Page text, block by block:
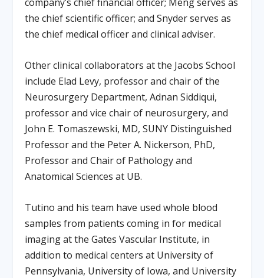
the chief scientific officer; and Snyder serves as
the chief medical officer and clinical adviser.
Other clinical collaborators at the Jacobs School
include Elad Levy, professor and chair of the
Neurosurgery Department, Adnan Siddiqui,
professor and vice chair of neurosurgery, and
John E. Tomaszewski, MD, SUNY Distinguished
Professor and the Peter A. Nickerson, PhD,
Professor and Chair of Pathology and
Anatomical Sciences at UB.
Tutino and his team have used whole blood
samples from patients coming in for medical
imaging at the Gates Vascular Institute, in
addition to medical centers at University of
Pennsylvania, University of Iowa, and University